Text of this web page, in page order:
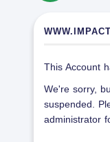
This Account
We're sorry,
suspended.
administrator